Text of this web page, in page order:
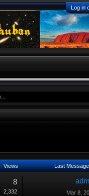
Log in
Views Last
8
2,332 Mar 8,